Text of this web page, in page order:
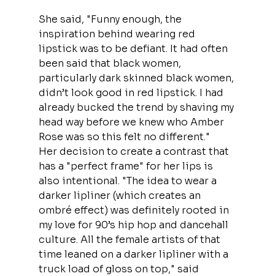
She said, "Funny enough, the
inspiration behind wearing red
lipstick was to be defiant. It had often
been said that black women,
particularly dark skinned black women,
didn’t look good in red lipstick. I had
already bucked the trend by shaving my
head way before we knew who Amber
Rose was so this felt no different."
Her decision to create a contrast that
has a "perfect frame" for her lips is
also intentional. "The idea to wear a
darker lipliner (which creates an
ombré effect) was definitely rooted in
my love for 90’s hip hop and dancehall
culture. All the female artists of that
time leaned on a darker lipliner with a
truck load of gloss on top," said